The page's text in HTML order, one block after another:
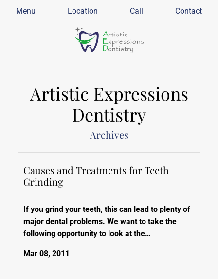
Menu Location Call Contact
Artistic Expressions
Dentistry
Archives
Causes and Treatments for Teeth
Grinding
If you grind your teeth, this can lead to plenty of
major dental problems. We want to take the
following opportunity to look at the…
Mar 08, 2011